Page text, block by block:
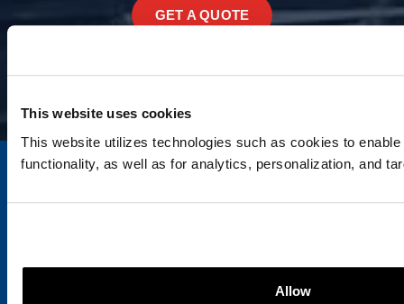
This website uses cookies
This website utilizes technologies such as cookies to
functionality, as well as for analytics, personalization, and
Allow
GET A QUOTE
and service have been cornerstone values
distinguishing Ace Waste Systems from other